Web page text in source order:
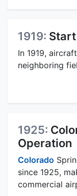
1919:
In 1919,
neighboring
1925:
Operation
Colorado
since 1925,
commercial